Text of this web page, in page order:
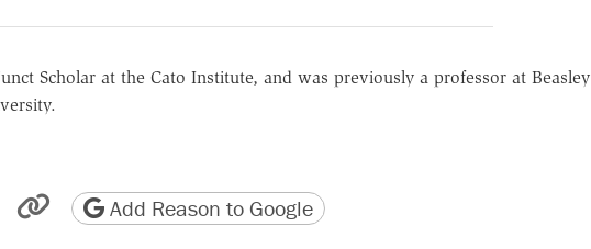
Scholar at the Cato Institute, and was previously a professor at Beasley
Reddit
by email
friendly version
Copy page URL
Add Reason to Google